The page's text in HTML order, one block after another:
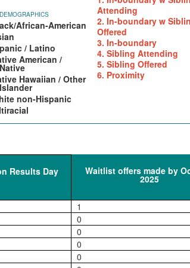
African-American
/ Latino
American /
Hawaiian / Other
non-Hispanic
Attending
2. In-boundary w
Offered
3. In-boundary
4. Sibling Attending
5. Sibling Offered
6. Proximity
Results Day Waitlist offers made by
2025
1
0
0
0
0